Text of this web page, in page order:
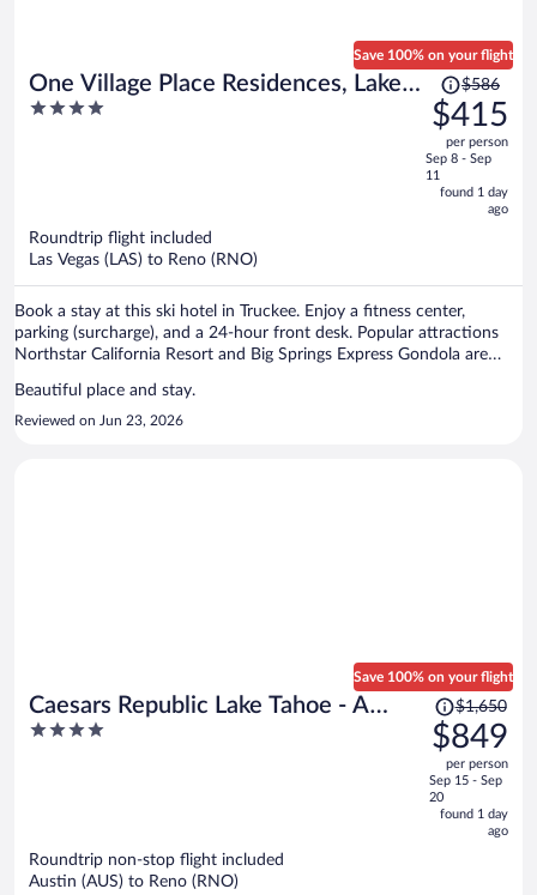
One Village Place Residences, Lake
Tahoe
4
Save 100% on your flight
Price
was
$586,
price
is
now
$586
$415
per person
Sep 8 - Sep
11
found 1 day
ago
Roundtrip flight included
Las Vegas (LAS) to Reno (RNO)
Book a stay at this ski hotel in Truckee. Enjoy a fitness center,
parking (surcharge), and a 24-hour front desk. Popular attractions
Northstar California Resort and Big Springs Express Gondola are
Beautiful place and stay.
Reviewed on Jun 23, 2026
Caesars Republic Lake Tahoe - A
Caesars Rewards Destination
4
Save 100% on your flight
Price
was
$1,650,
price
is
now
$1,650
$849
per person
Sep 15 - Sep
20
found 1 day
ago
Roundtrip non-stop flight included
Austin (AUS) to Reno (RNO)